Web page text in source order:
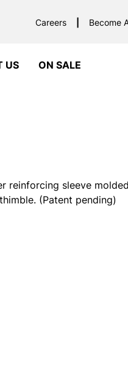
Careers Become
US ON SALE
reinforcing sleeve
(Patent pending)